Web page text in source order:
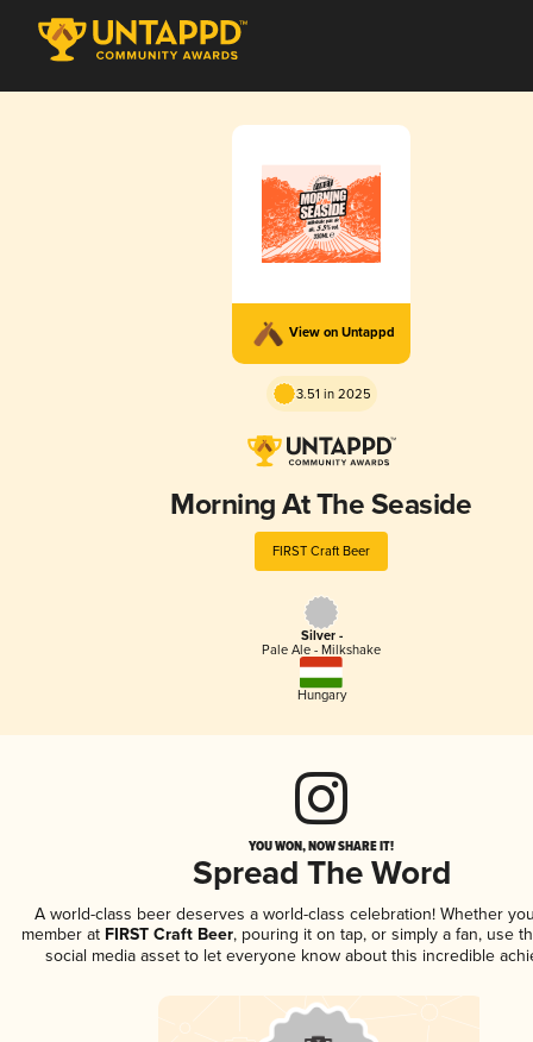
View on Untappd
3.51 in 2025
Morning At The Seaside
FIRST Craft Beer
Silver -
Pale Ale - Milkshake
Hungary
YOU WON, NOW SHARE IT!
Spread The Word
A world-class beer deserves a world-class celebration! Whether
member atFIRST Craft Beer, pouring it on tap, or simply a fan, use
social media asset to let everyone know about this incredible